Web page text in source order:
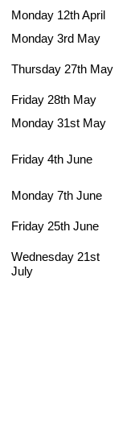
Monday 12th April
Monday 3rd May
Thursday 27th May
Friday 28th May
Monday 31st May
Friday 4th June
Monday 7th June
Friday 25th June
Wednesday 21st
July